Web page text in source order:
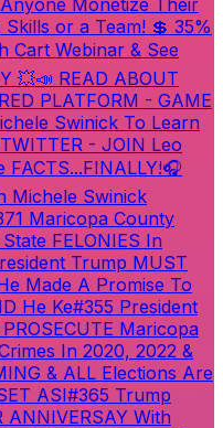
or a Team! 💲 35%
Cart Webinar & See
💥📣 READ ABOUT
PLATFORM - GAME
Swinick To Learn
TWITTER - JOIN Leo
🎧
Michele Swinick
Maricopa County
FELONIES In
Trump MUST
Made A Promise To
He Ke#355 President
Maricopa
In 2020, 2022 &
& ALL Elections Are
ASI#365 Trump
ANNIVERSAY With